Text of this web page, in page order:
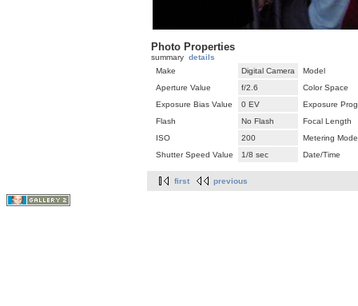
Photo Properties
summary details
Make
Digital Camera
Model
Aperture Value
f/2.6
Color Space
Exposure Bias Value
0 EV
Exposure
Flash
No Flash
Focal Length
ISO
200
Metering Mode
Shutter Speed Value
1/8 sec Date/Time
first previous